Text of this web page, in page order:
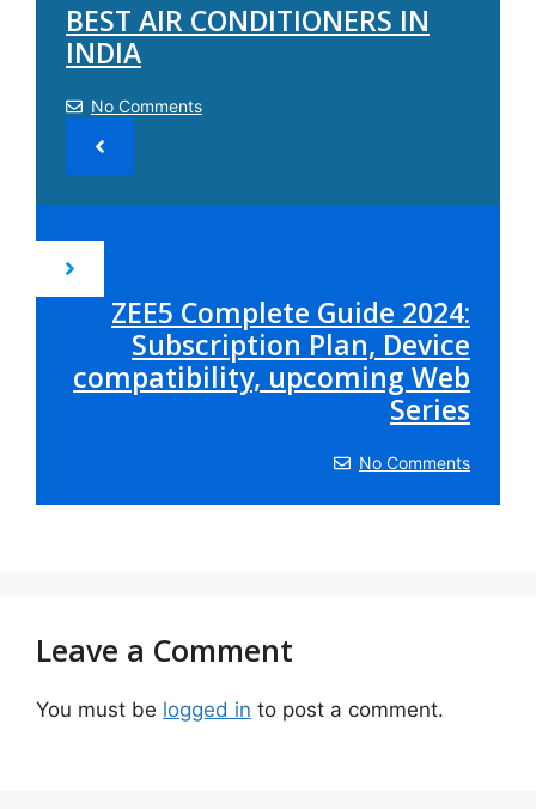
BEST AIR CONDITIONERS IN
INDIA
No Comments
ZEE5 Complete Guide 2024:
Subscription Plan, Device
compatibility, upcoming Web
Series
No Comments
Leave a Comment
You must be logged in to post a comment.